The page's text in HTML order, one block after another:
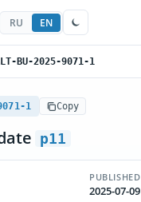
RU EN
BU-2025-9071-1
1 Copy
p11
PUBLISHED
2025-07-09